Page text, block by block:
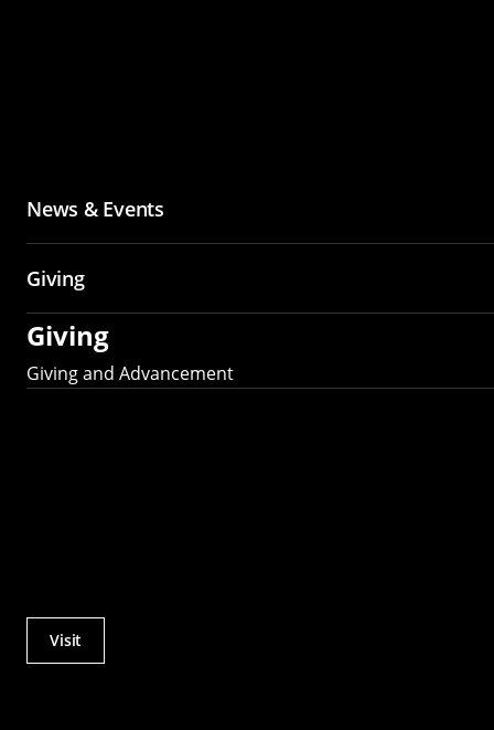
News & Events
Giving
Giving
Giving and Advancement
Actions
Visit